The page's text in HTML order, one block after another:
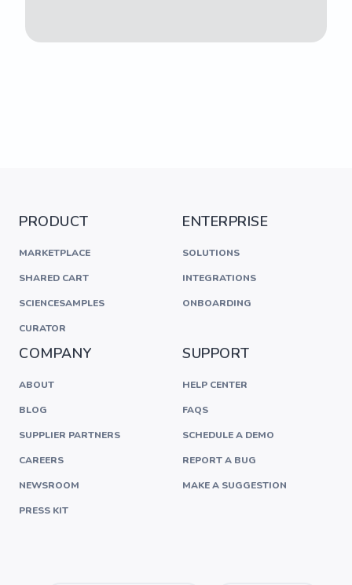
PRODUCT
MARKETPLACE
SHARED CART
SCIENCESAMPLES
CURATOR
ENTERPRISE
SOLUTIONS
INTEGRATIONS
ONBOARDING
COMPANY
ABOUT
BLOG
SUPPLIER PARTNERS
CAREERS
NEWSROOM
PRESS KIT
SUPPORT
HELP CENTER
FAQS
SCHEDULE A DEMO
REPORT A BUG
MAKE A SUGGESTION